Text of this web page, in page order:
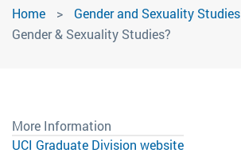
Home Gender and Sexuality Studies
Gender & Sexuality Studies?
More Information
UCI Graduate Division website